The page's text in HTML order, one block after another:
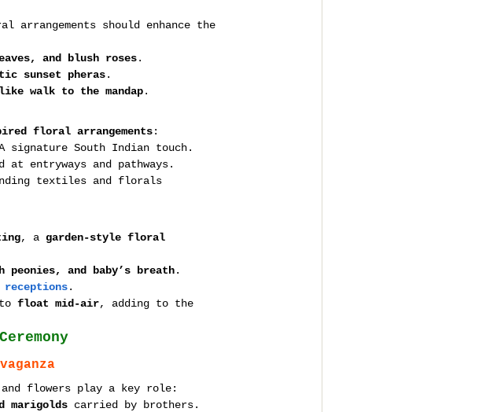
arrangements should enhance the
and blush roses.
sunset pheras.
walk to the mandap.
floral arrangements:
signature South Indian touch.
at entryways and pathways.
textiles and florals
, a garden-style floral
peonies, and baby’s breath.
receptions.
float mid-air, adding to the
flowers play a key role:
marigolds carried by brothers.